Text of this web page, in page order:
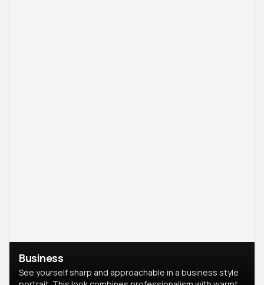
Business
See yourself sharp and approachable in a business style